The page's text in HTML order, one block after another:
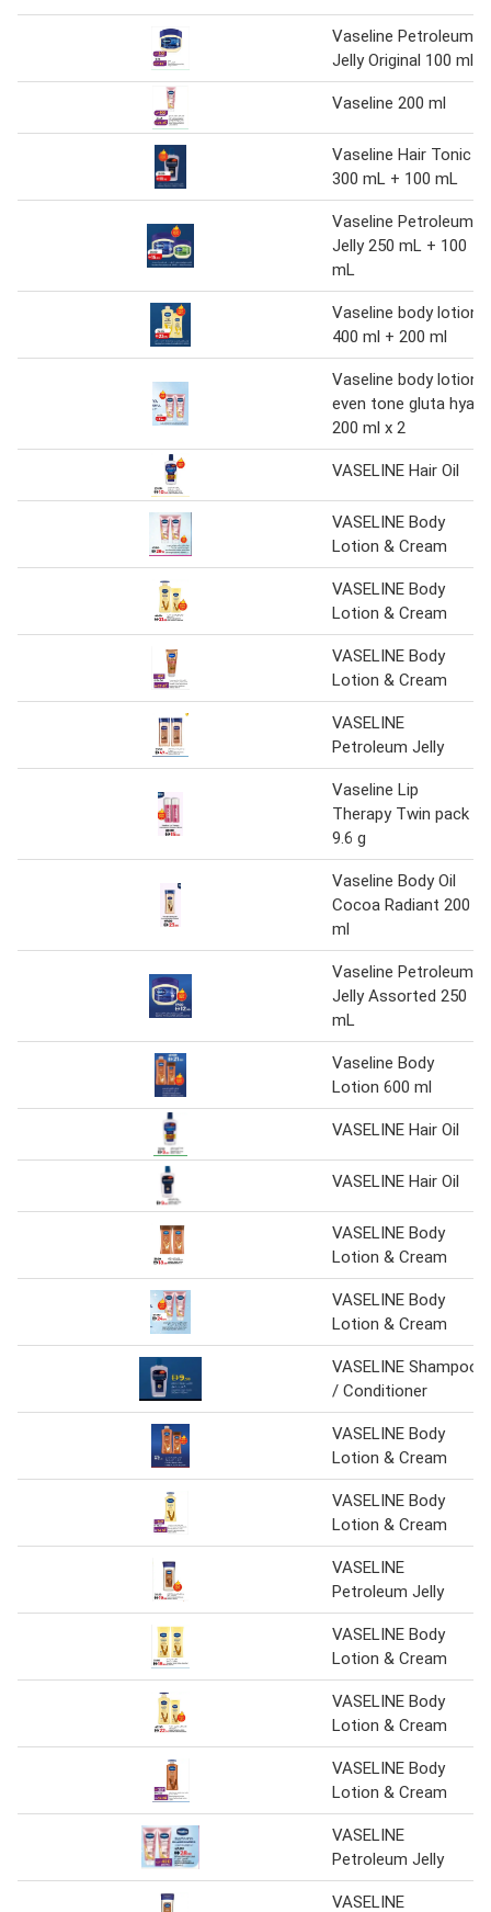
Vaseline Petroleum
Jelly Original 100 ml
Vaseline 200 ml
Vaseline Hair Tonic
300 mL + 100 mL
Vaseline Petroleum
Jelly 250 mL + 100
mL
Vaseline body lotion
400 ml + 200 ml
Vaseline body lotion
even tone gluta hya
200 ml x 2
VASELINE Hair Oil
VASELINE Body
Lotion & Cream
VASELINE Body
Lotion & Cream
VASELINE Body
Lotion & Cream
VASELINE
Petroleum Jelly
Vaseline Lip
Therapy Twin pack
9.6 g
Vaseline Body Oil
Cocoa Radiant 200
ml
Vaseline Petroleum
Jelly Assorted 250
mL
Vaseline Body
Lotion 600 ml
VASELINE Hair Oil
VASELINE Hair Oil
VASELINE Body
Lotion & Cream
VASELINE Body
Lotion & Cream
VASELINE Shampoo
/ Conditioner
VASELINE Body
Lotion & Cream
VASELINE Body
Lotion & Cream
VASELINE
Petroleum Jelly
VASELINE Body
Lotion & Cream
VASELINE Body
Lotion & Cream
VASELINE Body
Lotion & Cream
VASELINE
Petroleum Jelly
VASELINE